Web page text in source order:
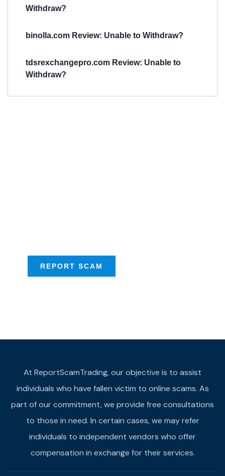
Withdraw?
binolla.com Review: Unable to Withdraw?
tdsrexchangepro.com Review: Unable to
Withdraw?
REPORT SCAM
At ReportScamTrading, our objective is to assist
individuals who have fallen victim to online scams. As
part of our commitment, we provide free consultations
to those in need. In certain cases, we may refer
individuals to independent vendors who offer
compensation in exchange for their services.